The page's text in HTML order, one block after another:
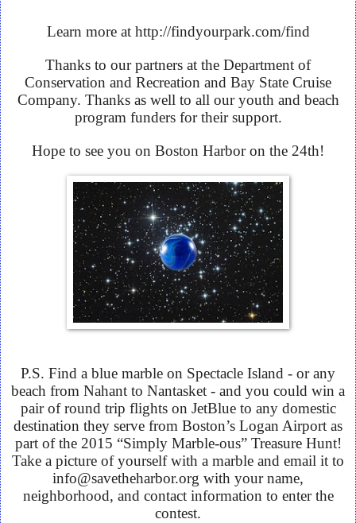
Learn more at http://findyourpark.com/find
Thanks to our partners at the Department of
Conservation and Recreation and Bay State Cruise
Company. Thanks as well to all our youth and beach
program funders for their support.
Hope to see you on Boston Harbor on the 24th!
P.S. Find a blue marble on Spectacle Island - or any
beach from Nahant to Nantasket - and you could win a
pair of round trip flights on JetBlue to any domestic
destination they serve from Boston’s Logan Airport as
part of the 2015 “Simply Marble-ous” Treasure Hunt!
Take a picture of yourself with a marble and email it to
info@savetheharbor.org with your name,
neighborhood, and contact information to enter the
contest.